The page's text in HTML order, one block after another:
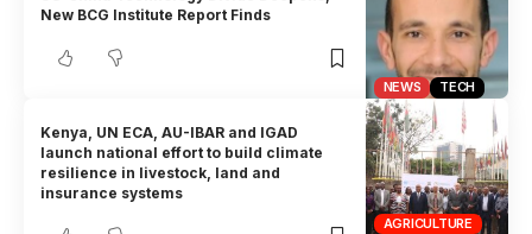
NEWS TECH
New BCG Institute Report Finds
AGRICULTURE
Kenya, UN ECA, AU-IBAR and IGAD
launch national effort to build climate
resilience in livestock, land and
insurance systems